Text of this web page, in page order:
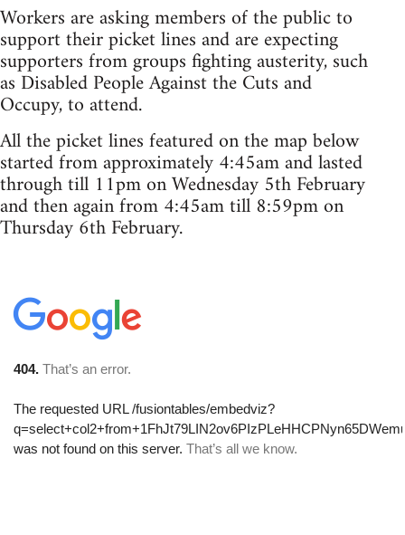
Workers are asking members of the public to
support their picket lines and are expecting
supporters from groups fighting austerity, such
as Disabled People Against the Cuts and
Occupy, to attend.
All the picket lines featured on the map below
started from approximately 4:45am and lasted
through till 11pm on Wednesday 5th February
and then again from 4:45am till 8:59pm on
Thursday 6th February.